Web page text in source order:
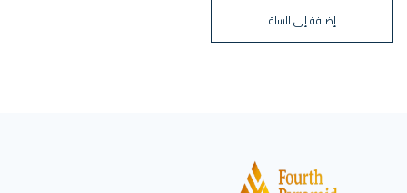
إضافة إلى السلة